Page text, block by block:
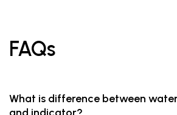
FAQs
What is difference between